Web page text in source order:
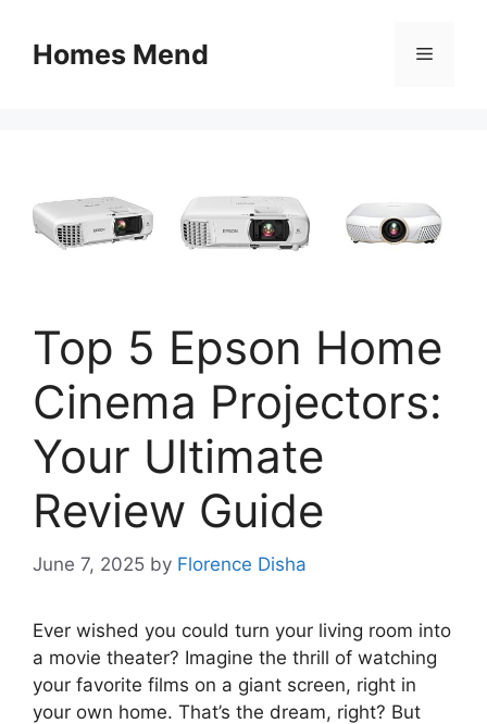
contentHomes Mend Menu
Top 5 Epson Home
Cinema Projectors:
Your Ultimate
Review Guide
June 7, 2025 by Florence Disha
Ever wished you could turn your living room into
a movie theater? Imagine the thrill of watching
your favorite films on a giant screen, right in
your own home. That’s the dream, right? But